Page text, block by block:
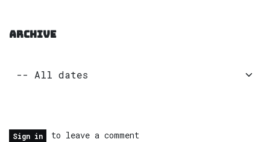
ARCHIVE
Sign in to leave a comment